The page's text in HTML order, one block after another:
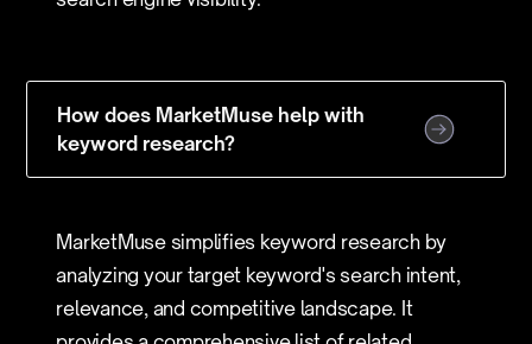
How does MarketMuse help with
keyword research?
MarketMuse simplifies keyword research by
analyzing your target keyword's search intent,
relevance, and competitive landscape. It